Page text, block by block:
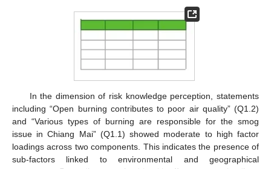
In the dimension of risk knowledge perception, statements
including “Open burning contributes to poor air quality” (Q1.2)
and “Various types of burning are responsible for the smog
issue in Chiang Mai” (Q1.1) showed moderate to high factor
loadings across two components. This indicates the presence of
sub-factors linked to environmental and geographical